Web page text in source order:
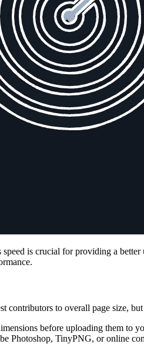
speed is crucial for providing a
contributors to overall page size,
before uploading them to
Photoshop, TinyPNG, or online